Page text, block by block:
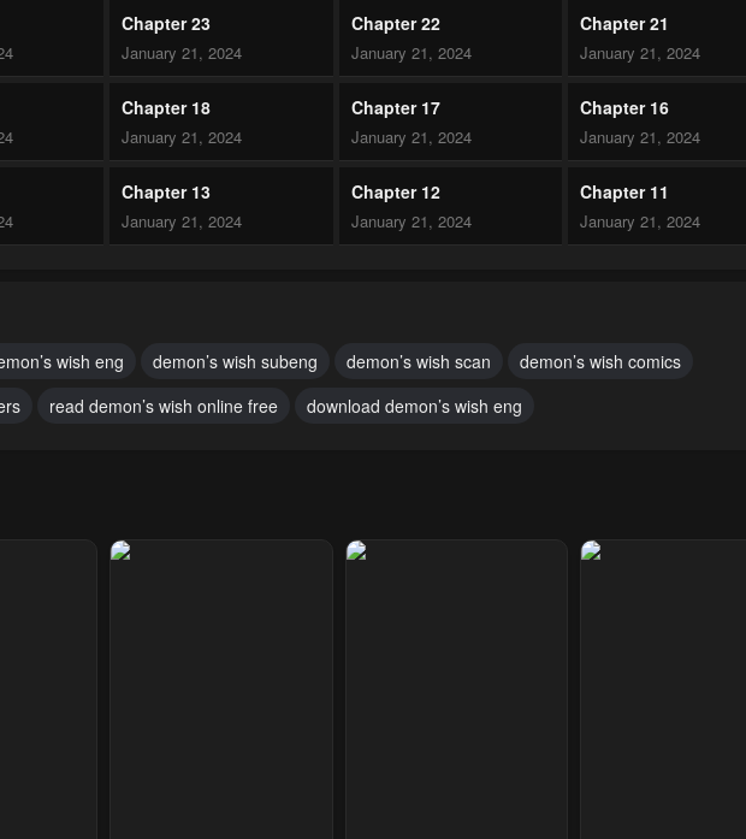
Chapter 23
January 21, 2024
Chapter 22
January 21, 2024
Chapter 21
January 21, 2024
Chapter 18
January 21, 2024
Chapter 17
January 21, 2024
Chapter 16
January 21, 2024
Chapter 13
January 21, 2024
Chapter 12
January 21, 2024
Chapter 11
January 21, 2024
Chapter 3 Chapter 2 Chapter 1
wish eng demon’s wish subeng demon’s wish scan
demon’s wish comics
read demon’s wish online free download demon’s wish eng